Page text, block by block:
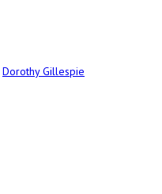
Dorothy Gillespie